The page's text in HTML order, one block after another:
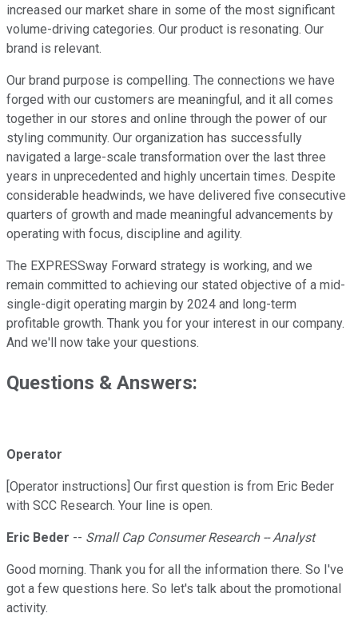
increased our market share in some of the most significant
volume-driving categories. Our product is resonating. Our
brand is relevant.
Our brand purpose is compelling. The connections we have
forged with our customers are meaningful, and it all comes
together in our stores and online through the power of our
styling community. Our organization has successfully
navigated a large-scale transformation over the last three
years in unprecedented and highly uncertain times. Despite
considerable headwinds, we have delivered five consecutive
quarters of growth and made meaningful advancements by
operating with focus, discipline and agility.
The EXPRESSway Forward strategy is working, and we
remain committed to achieving our stated objective of a mid-
single-digit operating margin by 2024 and long-term
profitable growth. Thank you for your interest in our company.
And we'll now take your questions.
Questions & Answers:
Operator
[Operator instructions] Our first question is from Eric Beder
with SCC Research. Your line is open.
Eric Beder -- Small Cap Consumer Research -- Analyst
Good morning. Thank you for all the information there. So I've
got a few questions here. So let's talk about the promotional
activity.